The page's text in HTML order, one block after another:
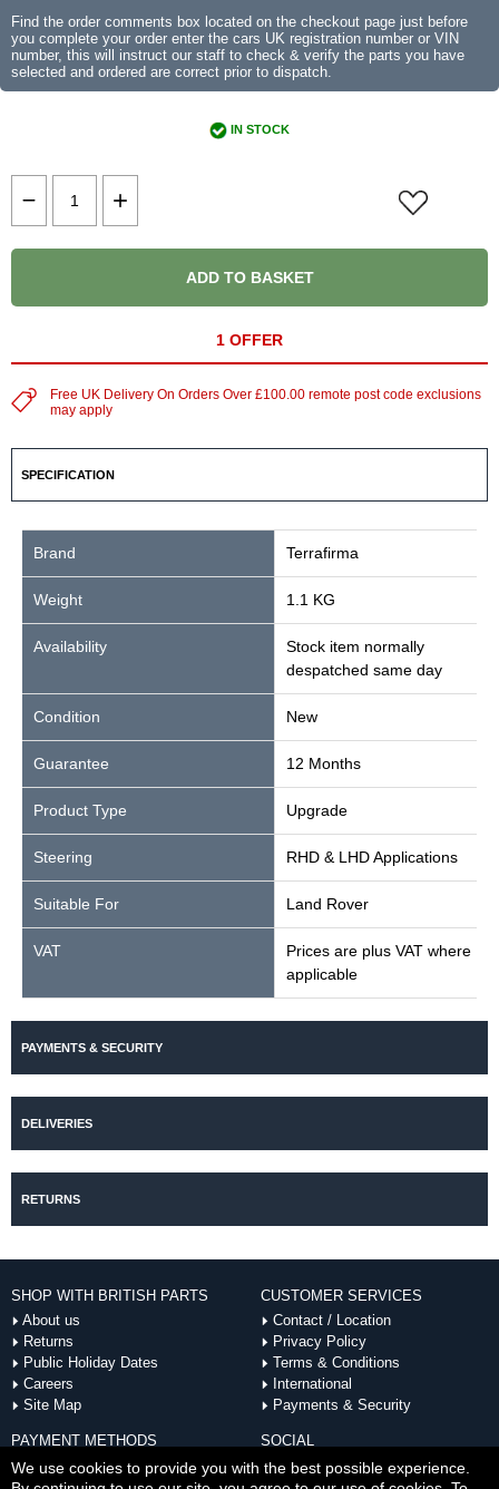
Find the order comments box located on the checkout page just before
you complete your order enter the cars UK registration number or VIN
number, this will instruct our staff to check & verify the parts you have
selected and ordered are correct prior to dispatch.
IN STOCK
ADD TO BASKET
1 OFFER
Free UK Delivery On Orders Over £100.00 remote post code exclusions
may apply
SPECIFICATION
Brand Terrafirma
Weight 1.1 KG
Availability
Stock item normally
despatched same day
Condition New
Guarantee 12 Months
Product Type Upgrade
Steering RHD & LHD Applications
Suitable For Land Rover
VAT
Prices are plus VAT where
applicable
PAYMENTS & SECURITY
DELIVERIES
RETURNS
SHOP WITH BRITISH PARTS
About us
Returns
Public Holiday Dates
Careers
Site Map
CUSTOMER SERVICES
Contact / Location
Privacy Policy
Terms & Conditions
International
Payments & Security
PAYMENT METHODS
SOCIAL
We use cookies to provide you with the best possible experience.